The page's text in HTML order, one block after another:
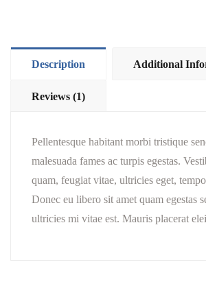
Description Additional
Reviews (1)
Pellentesque habitant morbi tristique
malesuada fames ac turpis egestas.
quam, feugiat vitae, ultricies eget,
Donec eu libero sit amet quam egestas
ultricies mi vitae est. Mauris placerat